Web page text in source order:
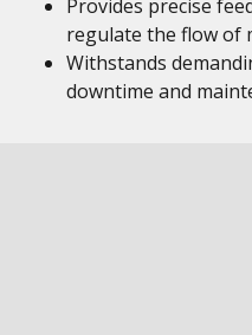
Provides precise
regulate the flow of
Withstands
downtime and